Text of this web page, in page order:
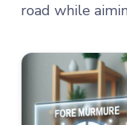
road while